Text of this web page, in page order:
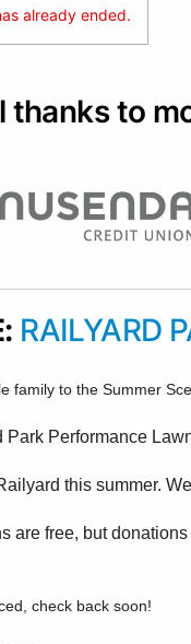
already ended.
thanks to
RAILYARD
family to the Summer
Park Performance
this summer.
are free, but
check back soon!